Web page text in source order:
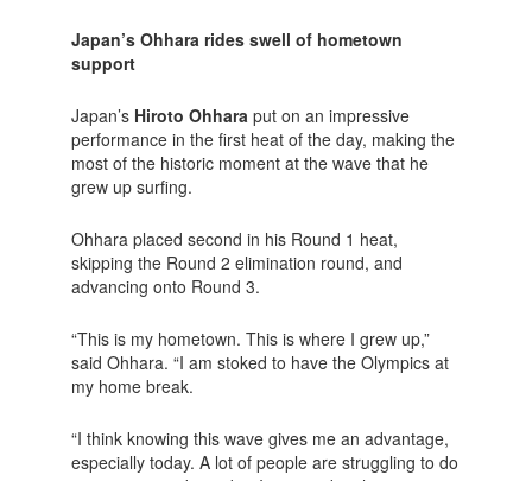
Japan’s Ohhara rides swell of hometown
support
Japan’s Hiroto Ohharaput on an impressive
performance in the first heat of the day, making the
most of the historic moment at the wave that he
grew up surfing.
Ohhara placed second in his Round 1 heat,
skipping the Round 2 elimination round, and
advancing onto Round 3.
“This is my hometown. This is where I grew up,”
said Ohhara. “I am stoked to have the Olympics at
my home break.
“I think knowing this wave gives me an advantage,
especially today. A lot of people are struggling to do